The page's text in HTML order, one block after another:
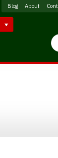
Blog About